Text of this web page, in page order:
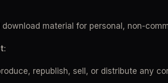
material for personal, non-
:
republish, sell, or distribute any